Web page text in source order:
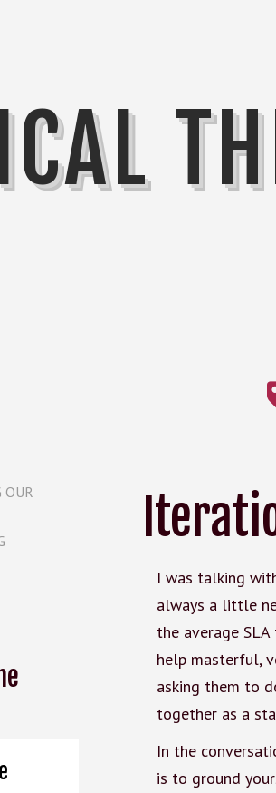
I was talking
always a little
the average
help masterful,
asking them to
together as a
In the
is to ground